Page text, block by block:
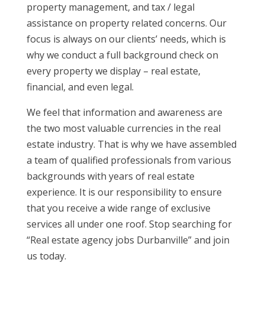
property management, and tax / legal
assistance on property related concerns. Our
focus is always on our clients’ needs, which is
why we conduct a full background check on
every property we display – real estate,
financial, and even legal.
We feel that information and awareness are
the two most valuable currencies in the real
estate industry. That is why we have assembled
a team of qualified professionals from various
backgrounds with years of real estate
experience. It is our responsibility to ensure
that you receive a wide range of exclusive
services all under one roof. Stop searching for
“Real estate agency jobs Durbanville” and join
us today.